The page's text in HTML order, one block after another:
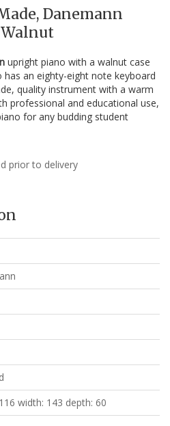
Danemann
upright piano with a walnut case
has an eighty-eight note keyboard
quality instrument with a warm
professional and educational use,
for any budding student
prior to delivery
width: 143 depth: 60